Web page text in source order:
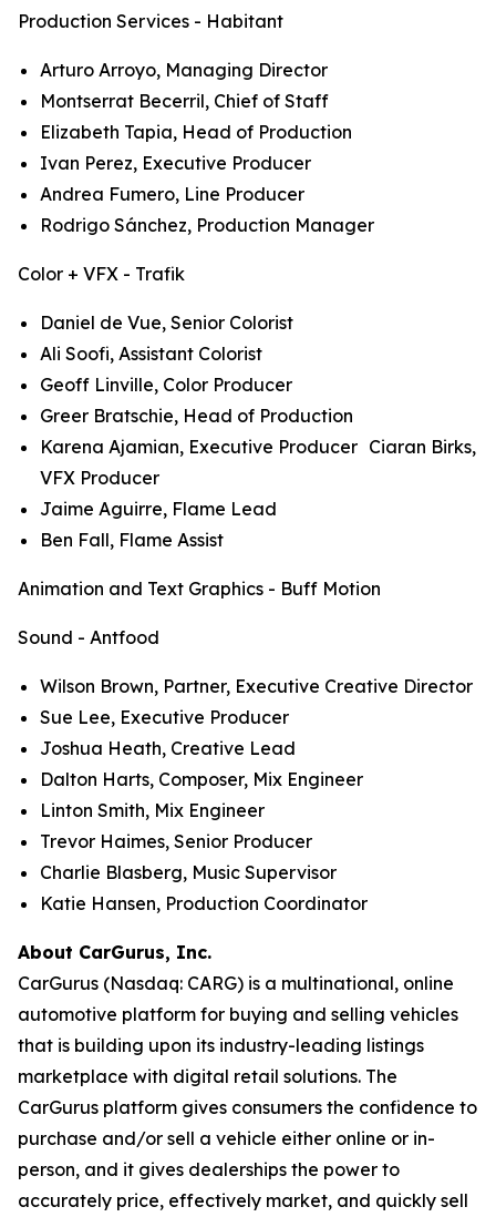
Production Services - Habitant
Arturo Arroyo, Managing Director
Montserrat Becerril, Chief of Staff
Elizabeth Tapia, Head of Production
Ivan Perez, Executive Producer
Andrea Fumero, Line Producer
Rodrigo Sánchez, Production Manager
Color + VFX - Trafik
Daniel de Vue, Senior Colorist
Ali Soofi, Assistant Colorist
Geoff Linville, Color Producer
Greer Bratschie, Head of Production
Karena Ajamian, Executive Producer Ciaran Birks,
VFX Producer
Jaime Aguirre, Flame Lead
Ben Fall, Flame Assist
Animation and Text Graphics - Buff Motion
Sound - Antfood
Wilson Brown, Partner, Executive Creative Director
Sue Lee, Executive Producer
Joshua Heath, Creative Lead
Dalton Harts, Composer, Mix Engineer
Linton Smith, Mix Engineer
Trevor Haimes, Senior Producer
Charlie Blasberg, Music Supervisor
Katie Hansen, Production Coordinator
About CarGurus, Inc.
CarGurus (Nasdaq: CARG) is a multinational, online
automotive platform for buying and selling vehicles
that is building upon its industry-leading listings
marketplace with digital retail solutions. The
CarGurus platform gives consumers the confidence to
purchase and/or sell a vehicle either online or in-
person, and it gives dealerships the power to
accurately price, effectively market, and quickly sell